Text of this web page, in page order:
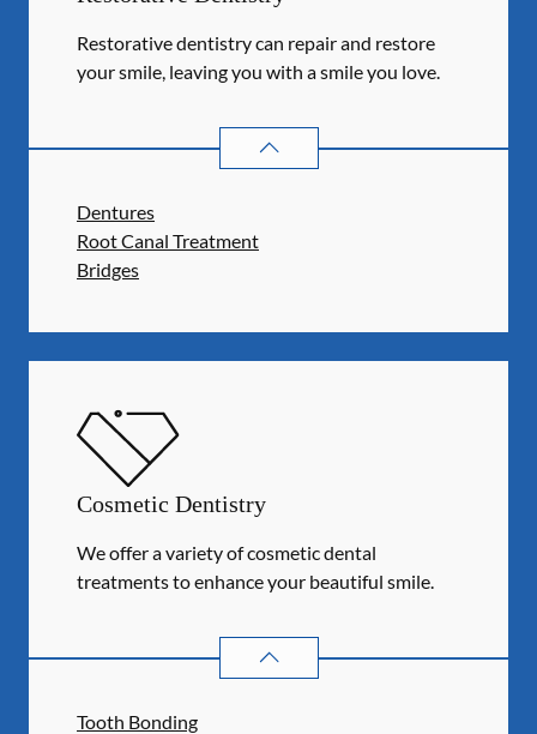
Restorative dentistry can repair and restore
your smile, leaving you with a smile you love.
RESTORATIVE DENTISTRY
Dentures
Root Canal Treatment
Bridges
Cosmetic Dentistry
We offer a variety of cosmetic dental
treatments to enhance your beautiful smile.
COSMETIC DENTISTRY
Tooth Bonding